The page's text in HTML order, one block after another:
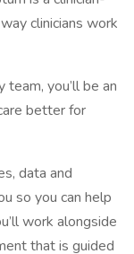
clinicians work
you’ll be an
better for
data and
so you can help
work alongside
that is guided